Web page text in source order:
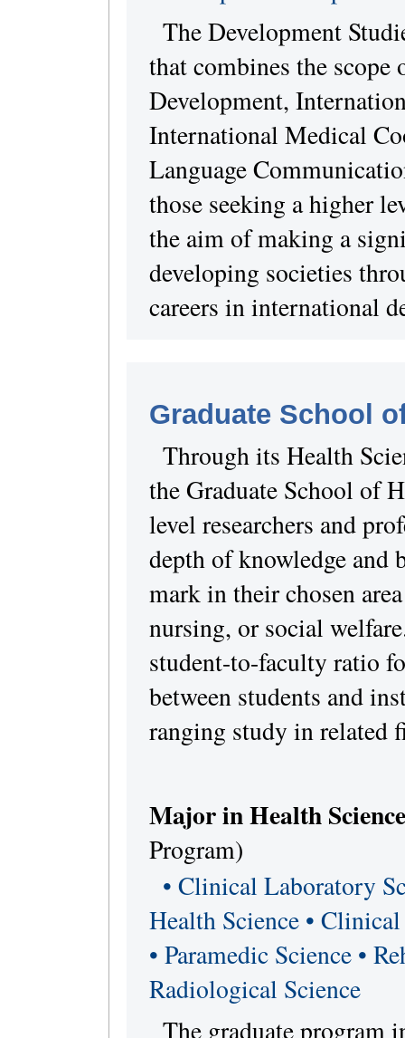
The Development
that combines the
Development,
International Medical
Language
those seeking a higher
the aim of making a
developing societies
careers in international
Graduate School
Through its Health
the Graduate School of
level researchers and
depth of knowledge and
mark in their chosen
nursing, or social
student-to-faculty ratio
between students and
ranging study in related
Major in Health
Program)
• Clinical Laboratory
Health Science •
• Paramedic Science •
Radiological Science
The graduate program